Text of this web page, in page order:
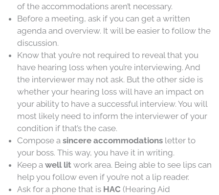
of the accommodations aren’t necessary.
Before a meeting, ask if you can get a written
agenda and overview. It will be easier to follow the
discussion.
Know that you’re not required to reveal that you
have hearing loss when you’re interviewing. And
the interviewer may not ask. But the other side is
whether your hearing loss will have an impact on
your ability to have a successful interview. You will
most likely need to inform the interviewer of your
condition if that’s the case.
Compose a sincere accommodations letter to
your boss. This way, you have it in writing.
Keep a well lit work area. Being able to see lips can
help you follow even if you’re not a lip reader.
Ask for a phone that is HAC (Hearing Aid